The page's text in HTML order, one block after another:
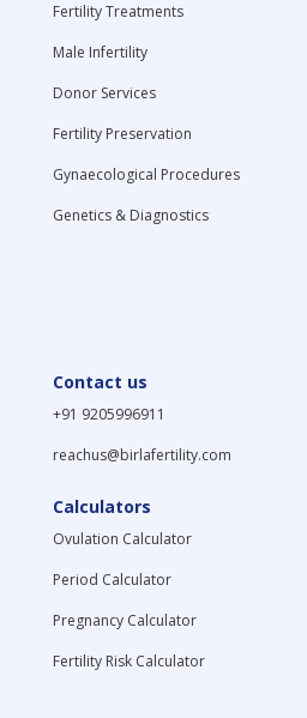
Fertility Treatments
Male Infertility
Donor Services
Fertility Preservation
Gynaecological Procedures
Genetics & Diagnostics
Contact us
+91 9205996911
reachus@birlafertility.com
Calculators
Ovulation Calculator
Period Calculator
Pregnancy Calculator
Fertility Risk Calculator